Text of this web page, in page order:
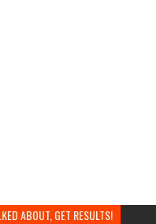
ABOUT, GET RESULTS!